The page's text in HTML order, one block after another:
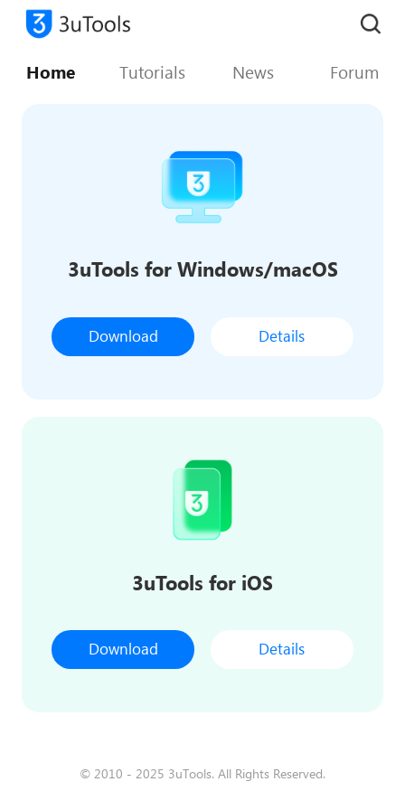
Home Tutorials News Forum
3uTools for Windows/macOS
Download Details
3uTools for iOS
Download Details
© 2010 - 2025 3uTools. All Rights Reserved.